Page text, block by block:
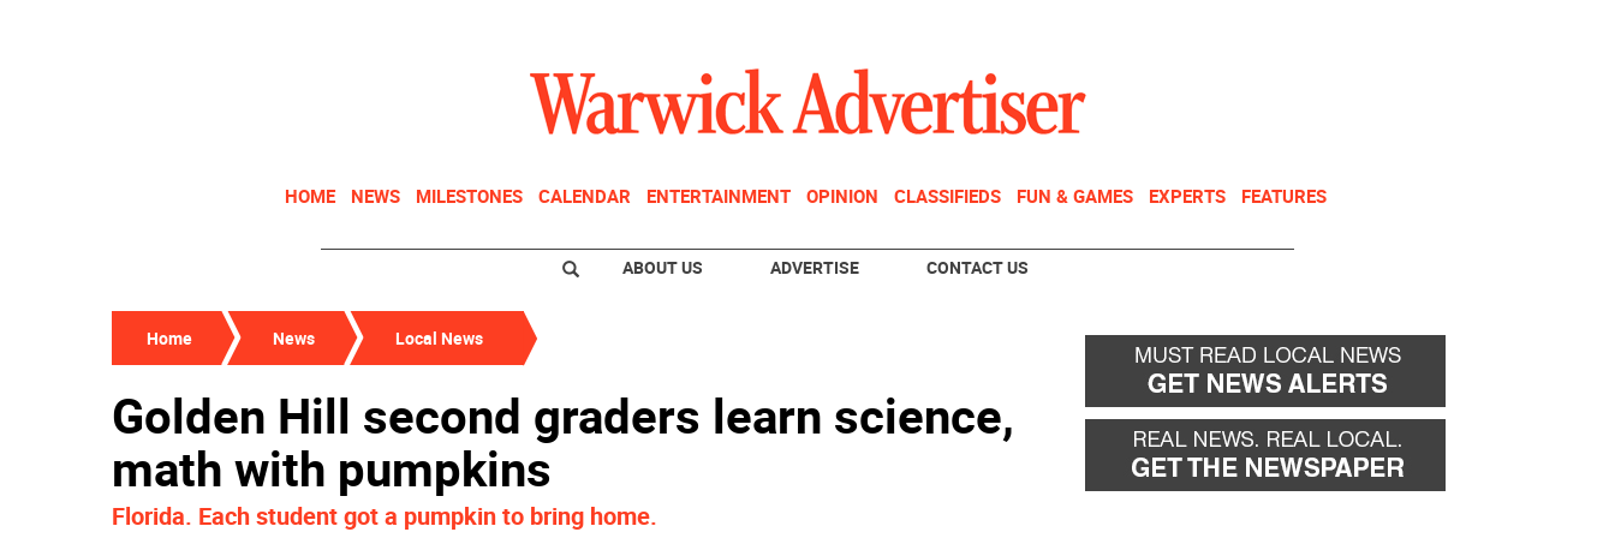
HOME NEWS MILESTONES CALENDAR ENTERTAINMENT OPINION CLASSIFIEDS FUN & GAMES EXPERTS FEATURES
ABOUT US ADVERTISE CONTACT US
Home News Local News
Golden Hill second graders learn science,
math with pumpkins
Florida. Each student got a pumpkin to bring home.